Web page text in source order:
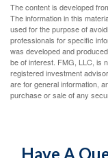
The content is developed
The information in this
used for the purpose of
professionals for specific
was developed and
be of interest. FMG, LLC, is
registered investment
are for general information,
purchase or sale of any
Have A